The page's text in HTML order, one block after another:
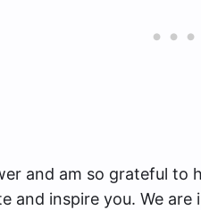
and am so grateful to
and inspire you. We